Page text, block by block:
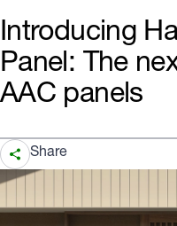
Introducing
Panel: The
AAC panels
Share